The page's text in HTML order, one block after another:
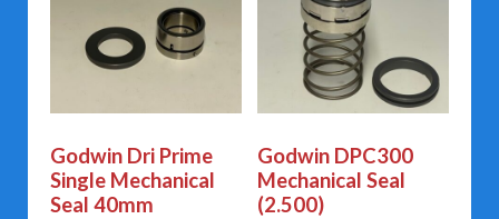
Godwin Dri Prime
Single Mechanical
Seal 40mm
Godwin DPC300
Mechanical Seal
(2.500)